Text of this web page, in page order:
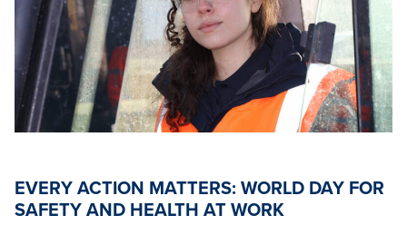
EVERY ACTION MATTERS: WORLD DAY FOR
SAFETY AND HEALTH AT WORK